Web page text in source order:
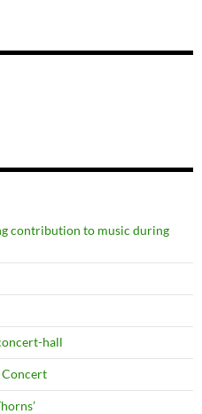
contribution to music during
hall
Concert